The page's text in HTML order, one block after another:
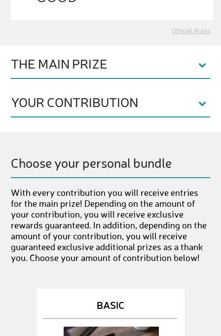
Official Rules
THE MAIN PRIZE
YOUR CONTRIBUTION
Choose your personal bundle
With every contribution you will receive entries
for the main prize! Depending on the amount of
your contribution, you will receive exclusive
rewards guaranteed. In addition, depending on the
amount of your contribution, you will receive
guaranteed exclusive additional prizes as a thank
you. Choose your amount of contribution below!
BASIC